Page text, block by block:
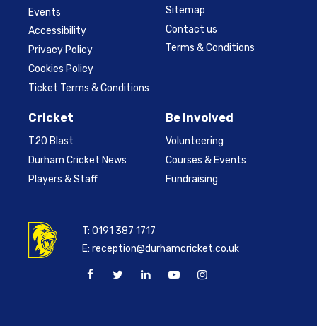
Events
Accessibility
Privacy Policy
Cookies Policy
Ticket Terms & Conditions
Sitemap
Contact us
Terms & Conditions
Cricket
T20 Blast
Durham Cricket News
Players & Staff
Be Involved
Volunteering
Courses & Events
Fundraising
T:0191 387 1717
E:reception@durhamcricket.co.uk